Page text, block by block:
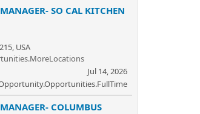
SO CAL KITCHEN
USA
Jul 14, 2026
COLUMBUS